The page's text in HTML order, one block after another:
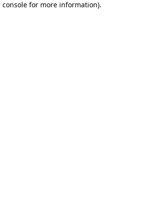
console for more information).